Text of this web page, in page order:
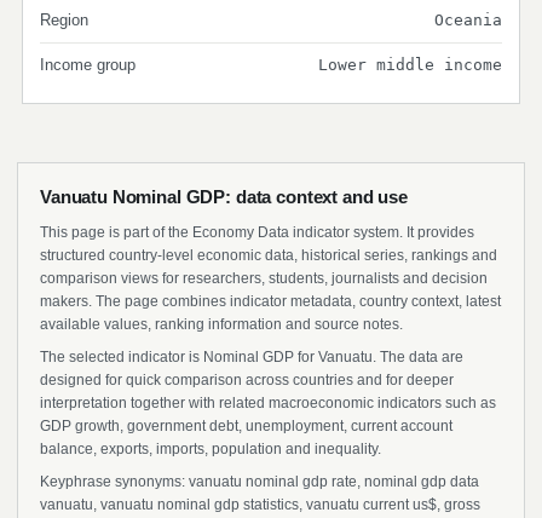
Region Oceania
Income group Lower middle income
Vanuatu Nominal GDP: data context and use
This page is part of the Economy Data indicator system. It provides
structured country-level economic data, historical series, rankings and
comparison views for researchers, students, journalists and decision
makers. The page combines indicator metadata, country context, latest
available values, ranking information and source notes.
The selected indicator is Nominal GDP for Vanuatu. The data are
designed for quick comparison across countries and for deeper
interpretation together with related macroeconomic indicators such as
GDP growth, government debt, unemployment, current account
balance, exports, imports, population and inequality.
Keyphrase synonyms: vanuatu nominal gdp rate, nominal gdp data
vanuatu, vanuatu nominal gdp statistics, vanuatu current us$, gross